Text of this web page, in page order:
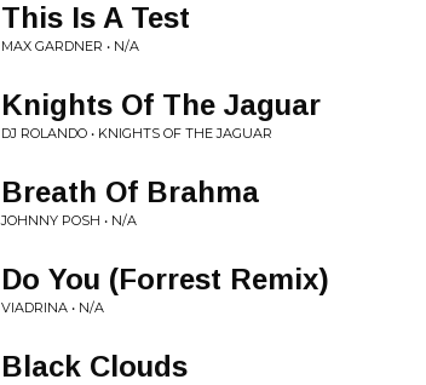
This Is A Test
MAX GARDNER • N/A
Knights Of The Jaguar
DJ ROLANDO • KNIGHTS OF THE JAGUAR
Breath Of Brahma
JOHNNY POSH • N/A
Do You (Forrest Remix)
VIADRINA • N/A
Black Clouds